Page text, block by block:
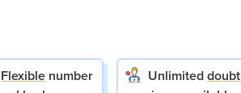
Flexible number
Unlimiteddoubt